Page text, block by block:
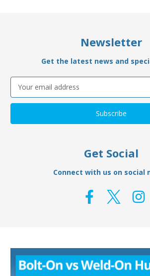
Newsletter
Get the latest news and
Email
Address
Get Social
Connect with us on social